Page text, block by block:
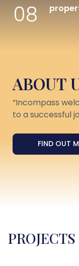
08
ABOUT
“Incompass
to a successful
FIND OUT
PROJECTS